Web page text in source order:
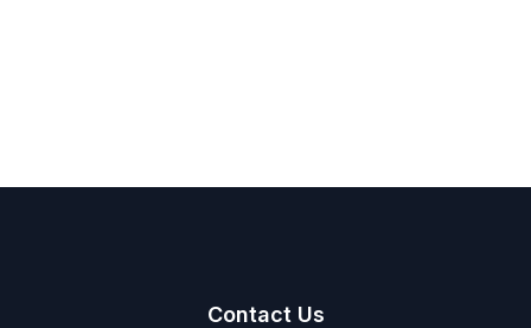
Contact Us